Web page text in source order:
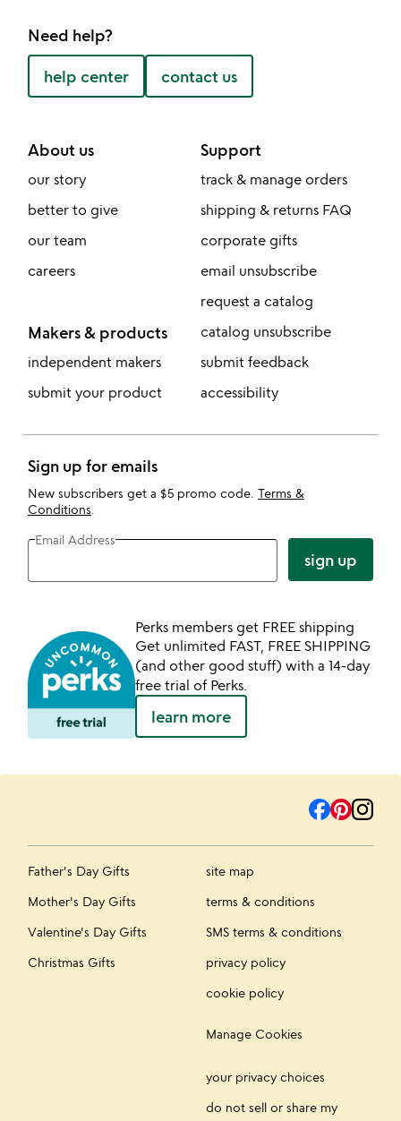
Need help?
help center contact us
About us
our story
better to give
our team
careers
Makers & products
independent makers
submit your product
Support
track & manage orders
shipping & returns FAQ
corporate gifts
email unsubscribe
request a catalog
catalog unsubscribe
submit feedback
accessibility
Sign up for emails
New subscribers get a $5 promo code. Terms &
Conditions
Email Address
sign up
Perks members get FREE shipping
Get unlimited FAST, FREE SHIPPING
(and other good stuff) with a 14-day
free trial of Perks.
learn more
Father's Day Gifts
Mother's Day Gifts
Valentine's Day Gifts
Christmas Gifts
site map
terms & conditions
SMS terms & conditions
privacy policy
cookie policy
Manage Cookies
your privacy choices
do not sell or share my